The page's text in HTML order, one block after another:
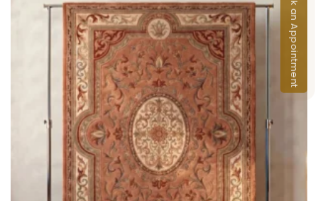
ADD TO CART
Book an Appointment